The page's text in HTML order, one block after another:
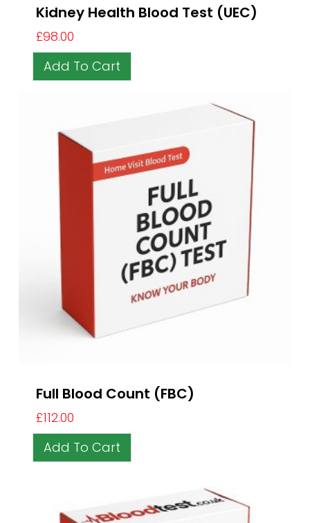
Kidney Health Blood Test (UEC)
£98.00
Add To Cart
Full Blood Count (FBC)
£112.00
Add To Cart